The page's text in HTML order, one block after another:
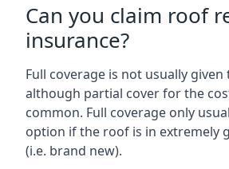
Can you claim roof
insurance?
Full coverage is not usually
although partial cover for the
common. Full coverage only
option if the roof is in extremely
(i.e. brand new).